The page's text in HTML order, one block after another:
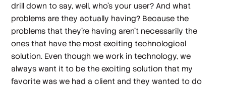
drill down to say, well, who's your user? And what
problems are they actually having? Because the
problems that they're having aren't necessarily the
ones that have the most exciting technological
solution. Even though we work in technology, we
always want it to be the exciting solution that my
favorite was we had a client and they wanted to do